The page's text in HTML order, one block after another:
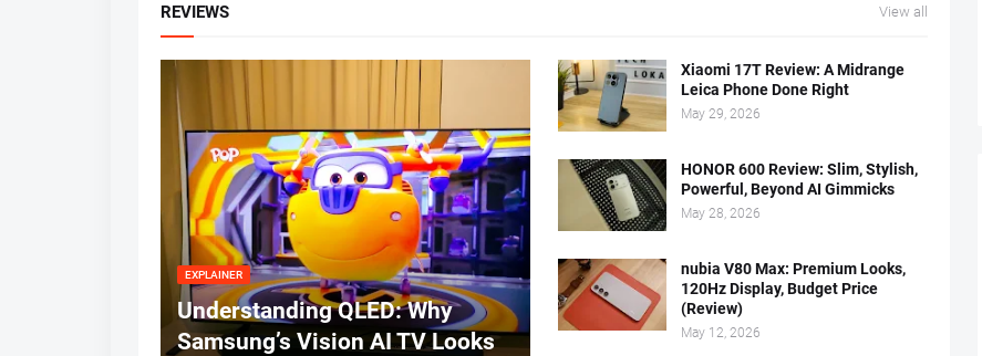
REVIEWS View all
EXPLAINER
Understanding QLED: Why
Samsung’s Vision AI TV Looks
Xiaomi 17T Review: A Midrange
Leica Phone Done Right
May 29, 2026
HONOR 600 Review: Slim, Stylish,
Powerful, Beyond AI Gimmicks
May 28, 2026
nubia V80 Max: Premium Looks,
120Hz Display, Budget Price
(Review)
May 12, 2026